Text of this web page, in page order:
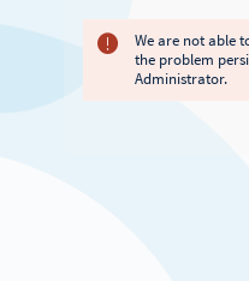
We are not able
the problem
Administrator.